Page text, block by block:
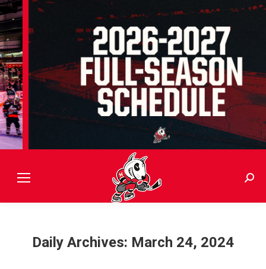
Daily Archives: March 24, 2024